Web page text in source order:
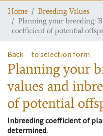
Home
Breeding Values
Planning your breeding:
coefficient of potential
Back to selection form
Planning your
values and
of potential
Inbreeding coefficient of
determined.